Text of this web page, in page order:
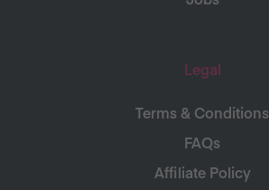
Legal
Terms & Conditions
FAQs
Affiliate Policy